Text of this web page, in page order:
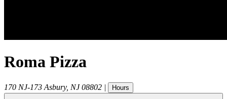
Roma Pizza
170 NJ-173 Asbury, NJ 08802 | Hours